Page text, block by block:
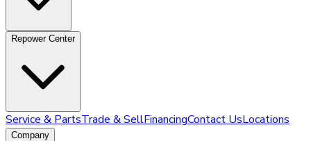
Repower Center
Service & PartsTrade & SellFinancingContact UsLocations
Company